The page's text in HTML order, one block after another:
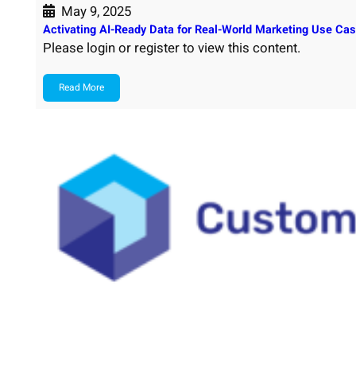
May 9, 2025
Activating AI-Ready Data for Real-World Marketing Use
Please login or register to view this content.
Read More